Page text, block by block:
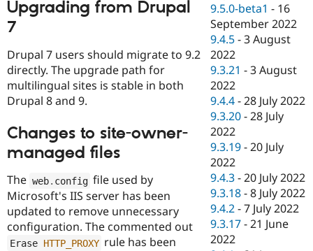
Upgrading from Drupal
7
Drupal 7 users should migrate to 9.2
directly. The upgrade path for
multilingual sites is stable in both
Drupal 8 and 9.
Changes to site-owner-
managed files
The web. config file used by
Microsoft's IIS server has been
updated to remove unnecessary
configuration. The commented out
Erase HTTP_PROXY rule has been
9.5.0-beta1 - 16
September 2022
9.4.5 -3 August
2022
9.3.21 -3 August
2022
9.4.4 -28 July 2022
9.3.20 -28 July
2022
9.3.19 -20 July
2022
9.4.3 -20 July 2022
9.3.18 -8 July 2022
9.4.2 -7 July 2022
9.3.17 -21 June
2022